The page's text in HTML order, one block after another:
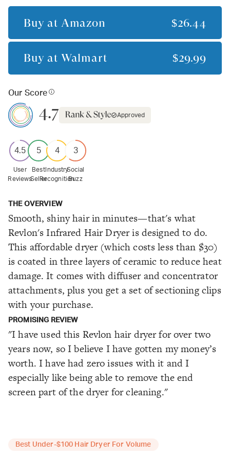
Buy at Amazon $26.44
Buy at Walmart $29.99
Our Score
4.7 Approved
4.5
User
Reviews
5
Best
Seller
4
Industry
Recognition
3
Social
Buzz
THE OVERVIEW
Smooth, shiny hair in minutes—that's what
Revlon's Infrared Hair Dryer is designed to do.
This affordable dryer (which costs less than $30)
is coated in three layers of ceramic to reduce heat
damage. It comes with diffuser and concentrator
attachments, plus you get a set of sectioning clips
with your purchase.
PROMISING REVIEW
"I have used this Revlon hair dryer for over two
years now, so I believe I have gotten my money’s
worth. I have had zero issues with it and I
especially like being able to remove the end
screen part of the dryer for cleaning."
Best Under-$100 Hair Dryer For Volume